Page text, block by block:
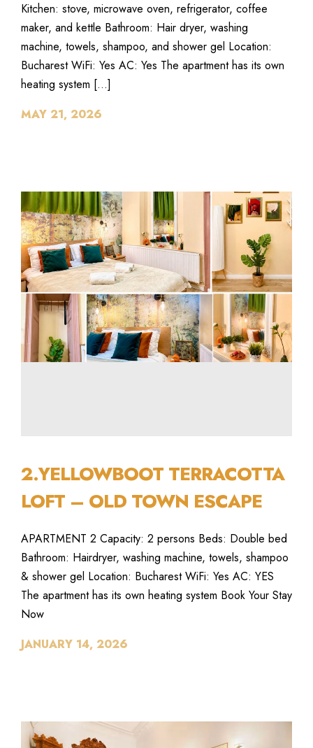
Kitchen: stove, microwave oven, refrigerator, coffee
maker, and kettle Bathroom: Hair dryer, washing
machine, towels, shampoo, and shower gel Location:
Bucharest WiFi: Yes AC: Yes The apartment has its own
heating system […]
MAY 21, 2026
2.YELLOWBOOT TERRACOTTA
LOFT – OLD TOWN ESCAPE
APARTMENT 2 Capacity: 2 persons Beds: Double bed
Bathroom: Hairdryer, washing machine, towels, shampoo
& shower gel Location: Bucharest WiFi: Yes AC: YES
The apartment has its own heating system Book Your Stay
Now
JANUARY 14, 2026